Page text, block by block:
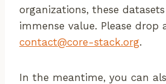
organizations, these
immense value. Please drop
contact@core-stack.org.
In the meantime, you can